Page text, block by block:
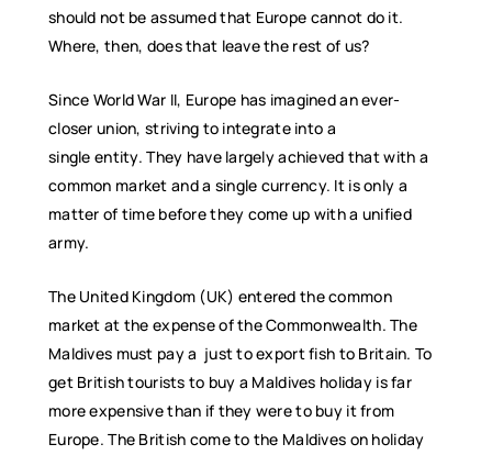
should not be assumed that Europe cannot do it.
Where, then, does that leave the rest of us?
Since World War II, Europe has imagined an ever-
closer union, striving to integrate into a
single entity. They have largely achieved that with a
common market and a single currency. It is only a
matter of time before they come up with a unified
army.
The United Kingdom (UK) entered the common
market at the expense of the Commonwealth. The
Maldives must pay a just to export fish to Britain. To
get British tourists to buy a Maldives holiday is far
more expensive than if they were to buy it from
Europe. The British come to the Maldives on holiday